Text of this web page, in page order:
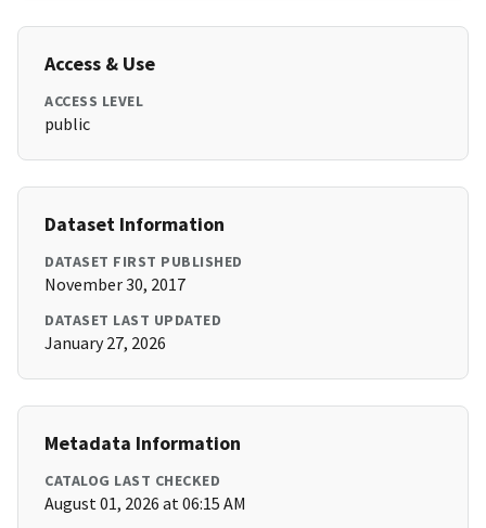
Access & Use
ACCESS LEVEL
public
Dataset Information
DATASET FIRST PUBLISHED
November 30, 2017
DATASET LAST UPDATED
January 27, 2026
Metadata Information
CATALOG LAST CHECKED
August 01, 2026 at 06:15 AM